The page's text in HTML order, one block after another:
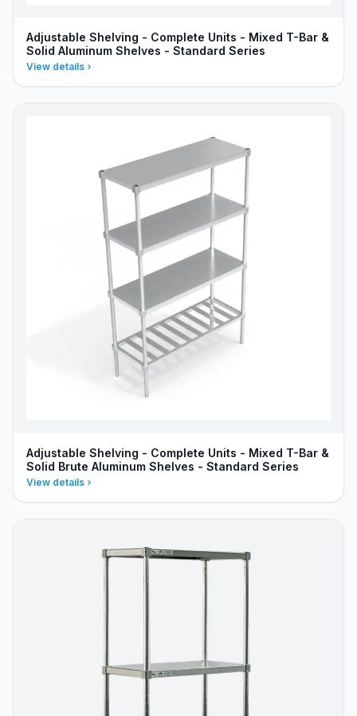
Adjustable Shelving - Complete Units - Mixed T-Bar &
Solid Aluminum Shelves - Standard Series
View details
Adjustable Shelving - Complete Units - Mixed T-Bar &
Solid Brute Aluminum Shelves - Standard Series
View details